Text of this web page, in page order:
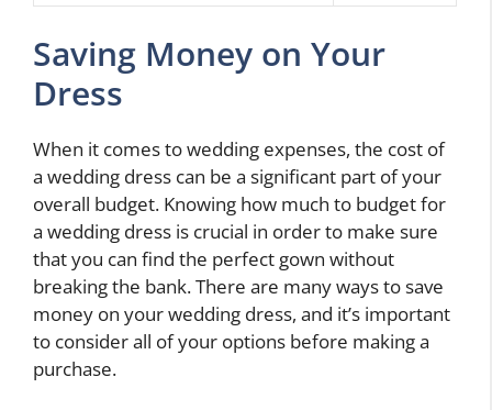
Saving Money on Your
Dress
When it comes to wedding expenses, the cost of
a wedding dress can be a significant part of your
overall budget. Knowing how much to budget for
a wedding dress is crucial in order to make sure
that you can find the perfect gown without
breaking the bank. There are many ways to save
money on your wedding dress, and it’s important
to consider all of your options before making a
purchase.